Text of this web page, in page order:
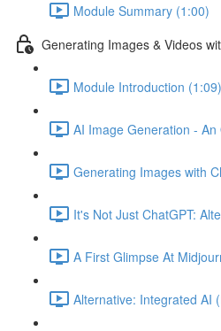
Module Summary (1:00)
Generating Images & Videos
Module Introduction (1:09)
AI Image Generation -
Generating Images with
It's Not Just ChatGPT:
A First Glimpse At
Alternative: Integrated AI